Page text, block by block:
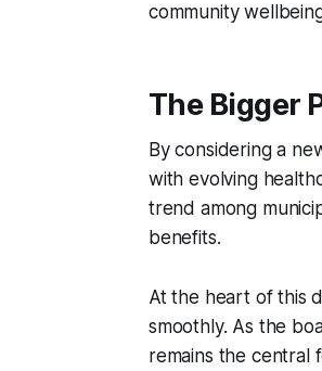
community
The Bigger
By considering a
with evolving
trend among
benefits.
At the heart of this
smoothly. As the
remains the central